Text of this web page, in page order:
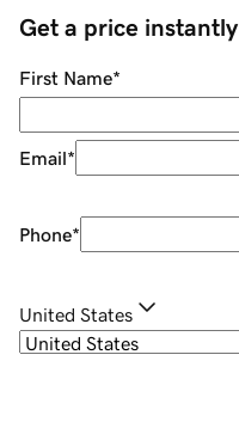
Get a price instantly
First Name*
Email*
Phone*
United States